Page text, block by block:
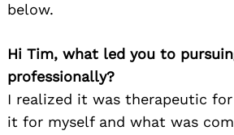
below.
Hi Tim, what led you to
professionally?
I realized it was therapeutic
it for myself and what was